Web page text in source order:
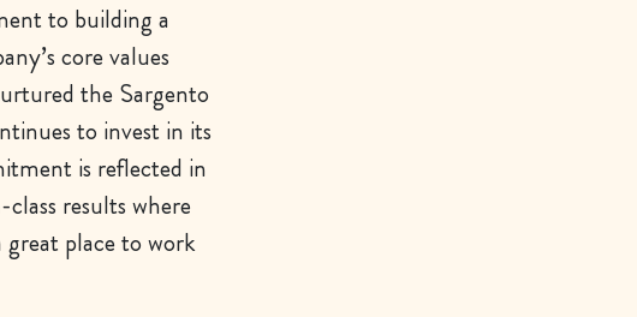
to building a
core values
the Sargento
to invest in its
is reflected in
results where
great place to work